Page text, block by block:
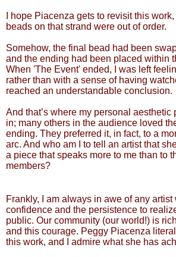
I hope Piacenza gets to revisit this
beads on that strand were out of order.
Somehow, the final bead had been
and the ending had been placed within
When 'The Event' ended, I was left
rather than with a sense of having
reached an understandable conclusion.
And that’s where my personal aesthetic
in; many others in the audience loved
ending. They preferred it, in fact, to a
arc. And who am I to tell an artist that
a piece that speaks more to me than to
members?
Frankly, I am always in awe of any artist
confidence and the persistence to
public. Our community (our world!) is
and this courage. Peggy Piacenza
this work, and I admire what she has